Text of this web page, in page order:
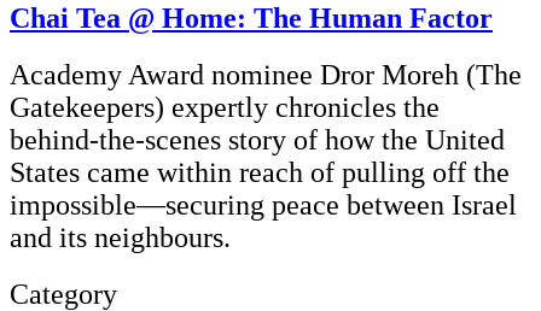
Chai Tea @ Home: The Human Factor
Academy Award nominee Dror Moreh (The
Gatekeepers) expertly chronicles the
behind-the-scenes story of how the United
States came within reach of pulling off the
impossible—securing peace between Israel
and its neighbours.
Category